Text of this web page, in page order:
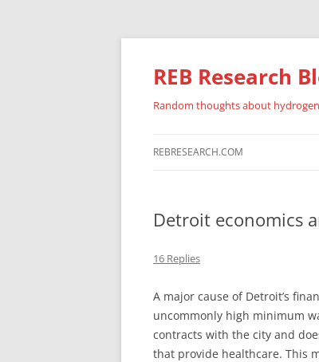
REB Research
Random thoughts about
REBRESEARCH.COM
Detroit economics
16 Replies
A major cause of Detroit’s
uncommonly high minimum
contracts with the city and
that provide healthcare. This